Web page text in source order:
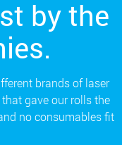
by the
brands of laser
gave our rolls the
no consumables fit